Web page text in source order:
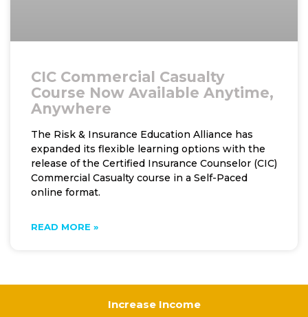
CIC Commercial Casualty
Course Now Available Anytime,
Anywhere
The Risk & Insurance Education Alliance has
expanded its flexible learning options with the
release of the Certified Insurance Counselor (CIC)
Commercial Casualty course in a Self-Paced
online format.
READ MORE »
Increase Income